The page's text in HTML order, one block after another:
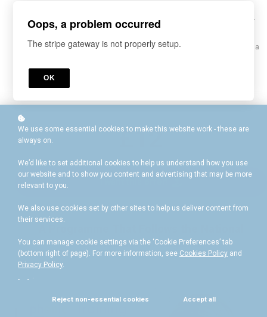
Certificate upon completionof the training – validate your
3 months of Twinkl Ultimate membership
– FREE – unlock a
£12
Curriculum for England
We use some essential cookies to make this website work - these are
always on.
We’d like to set additional cookies to help us understand how you use
our website and to show you content and advertising that may be more
relevant to you.
We also use cookies set by other sites to help us deliver content from
their services.
You can manage cookie settings via the ‘Cookie Preferences’ tab
(bottom right of page). For more information, see Cookies Policy and
Privacy Policy.
.
Reject non-essential cookies Accept all
Oops, a problem occurred
The stripe gateway is not properly setup.
OK